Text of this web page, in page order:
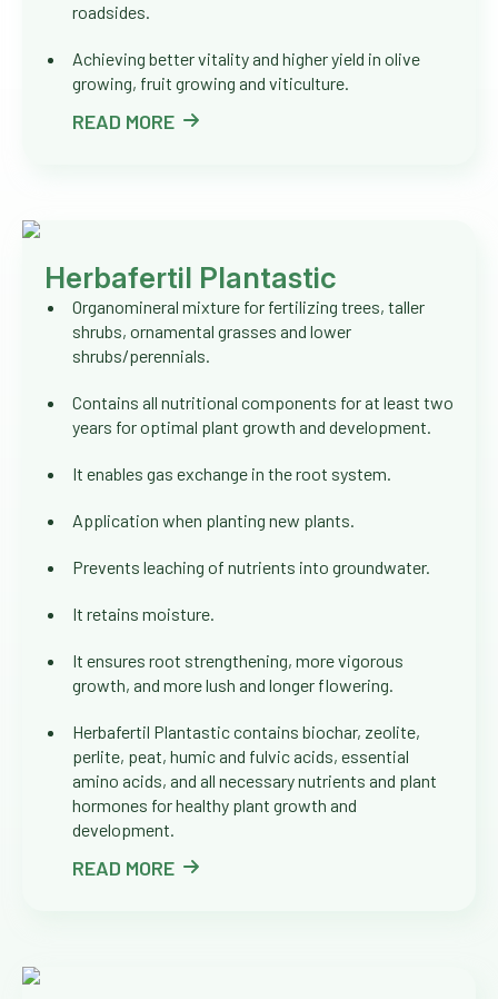
roadsides.
Achieving better vitality and higher yield in olive
growing, fruit growing and viticulture.
READ MORE
Herbafertil Plantastic
Organomineral mixture for fertilizing trees, taller
shrubs, ornamental grasses and lower
shrubs/perennials.
Contains all nutritional components for at least two
years for optimal plant growth and development.
It enables gas exchange in the root system.
Application when planting new plants.
Prevents leaching of nutrients into groundwater.
It retains moisture.
It ensures root strengthening, more vigorous
growth, and more lush and longer flowering.
Herbafertil Plantastic contains biochar, zeolite,
perlite, peat, humic and fulvic acids, essential
amino acids, and all necessary nutrients and plant
hormones for healthy plant growth and
development.
READ MORE